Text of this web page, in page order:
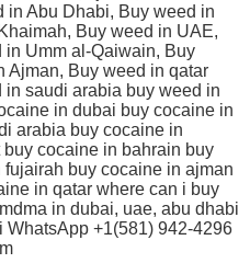
in Abu Dhabi, Buy weed in
Buy weed in UAE,
in Umm al-Qaiwain, Buy
Ajman, Buy weed in qatar
saudi arabia buy weed in
in dubai buy cocaine in
arabia buy cocaine in
cocaine in bahrain buy
buy cocaine in ajman
in qatar where can i buy
in dubai, uae, abu dhabi
+1(581) 942-4296